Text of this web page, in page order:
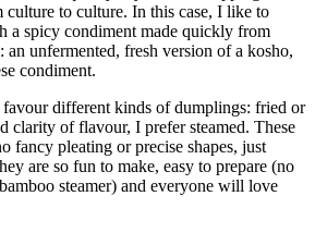
culture to culture. In this case, I like to
a spicy condiment made quickly from
an unfermented, fresh version of a kosho,
condiment.
different kinds of dumplings: fried or
clarity of flavour, I prefer steamed. These
fancy pleating or precise shapes, just
are so fun to make, easy to prepare (no
steamer) and everyone will love